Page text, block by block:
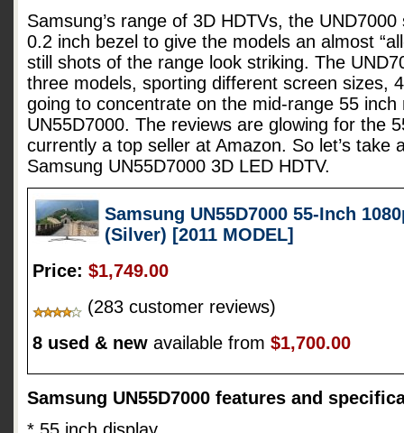
Samsung’s range of 3D HDTVs, the
0.2 inch bezel to give the models an almost
still shots of the range look striking. The
three models, sporting different screen sizes,
going to concentrate on the mid-range 55
UN55D7000. The reviews are glowing for the
currently a top seller at Amazon. So let’s take
Samsung UN55D7000 3D LED HDTV.
Samsung UN55D7000 55-Inch
(Silver) [2011 MODEL]
Price: $1,749.00
(283 customer reviews)
8 used & new available from $1,700.00
Samsung UN55D7000 features and